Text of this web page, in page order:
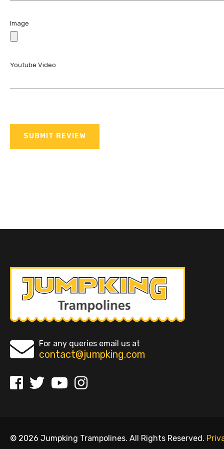
Image
Youtube Video
SUBMIT REVIEW
For any queries email us at
contact@jumpking.com
© 2026 Jumpking Trampolines. All Rights Reserved.